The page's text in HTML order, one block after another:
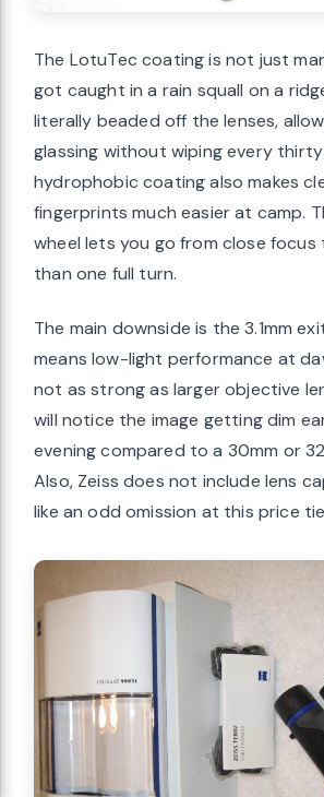
The LotuTec coating is not just
got caught in a rain squall on a
literally beaded off the lenses,
glassing without wiping every
hydrophobic coating also makes
fingerprints much easier at camp.
wheel lets you go from close focus
than one full turn.
The main downside is the 3.1mm
means low-light performance at
not as strong as larger objective
will notice the image getting dim
evening compared to a 30mm or
Also, Zeiss does not include lens
like an odd omission at this price